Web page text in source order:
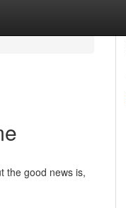
the good news is,